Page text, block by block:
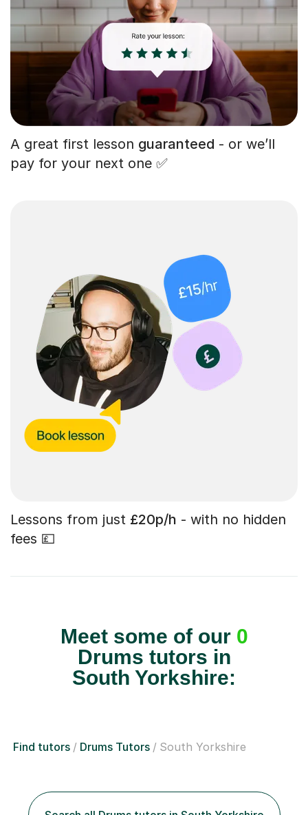
A great first lesson guaranteed - or we’ll
pay for your next one ✅
Lessons from just £20p/h - with no hidden
fees 💷
Meet some of our 0
Drums tutors in
South Yorkshire:
Find tutors Drums Tutors South Yorkshire